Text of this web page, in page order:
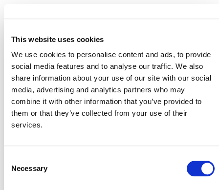
This website uses cookies
We use cookies to personalise content and ads, to provide
social media features and to analyse our traffic. We also
share information about your use of our site with our social
media, advertising and analytics partners who may
combine it with other information that you’ve provided to
them or that they’ve collected from your use of their
services.
Selection
Necessary
Verra is accepting proposals for an independent
on the scope of work, deliverables, timelines, and
requisite experience and qualifications, please see
theRequest for Proposal (PDF). Please submit
proposals byAugust 25, 2026, to
methodologies@verra.org , using the
following documents: